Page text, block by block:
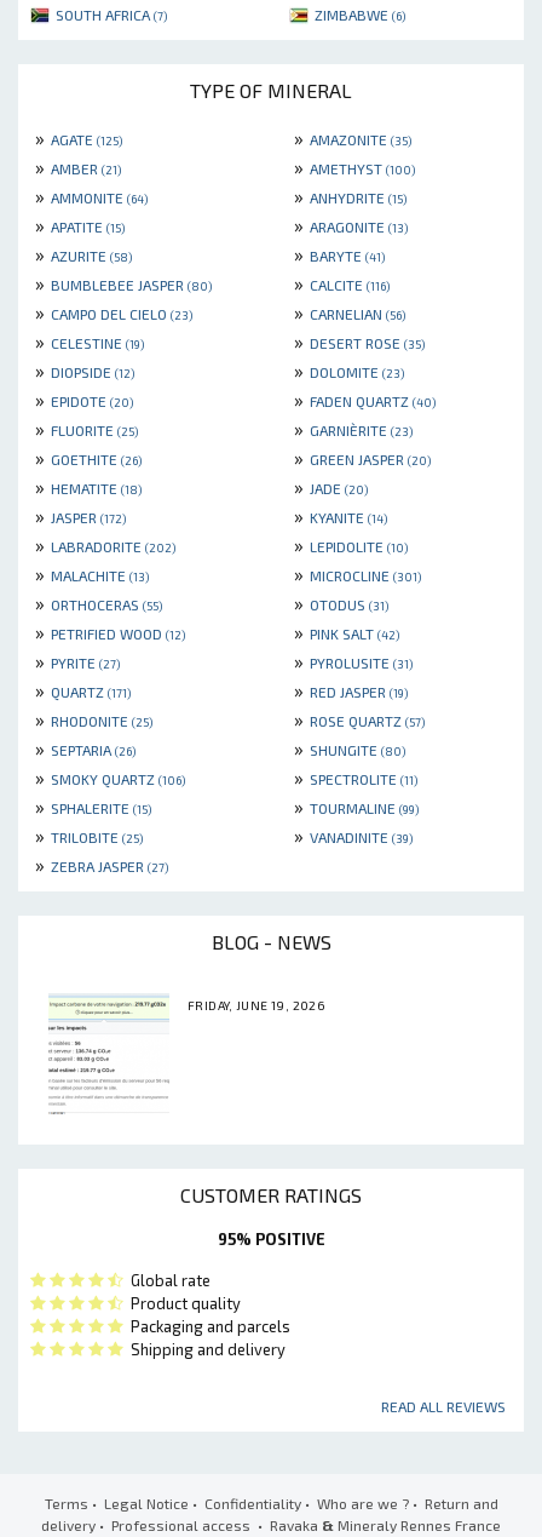
SOUTH AFRICA (7) ZIMBABWE (6)
TYPE OF MINERAL
» AGATE (125) » AMAZONITE (35)
» AMBER (21) » AMETHYST (100)
» AMMONITE (64) » ANHYDRITE (15)
» APATITE (15) » ARAGONITE (13)
» AZURITE (58) » BARYTE (41)
» BUMBLEBEE JASPER (80) » CALCITE (116)
» CAMPO DEL CIELO (23) » CARNELIAN (56)
» CELESTINE (19) » DESERT ROSE (35)
» DIOPSIDE (12) » DOLOMITE (23)
» EPIDOTE (20) » FADEN QUARTZ (40)
» FLUORITE (25) » GARNIÈRITE (23)
» GOETHITE (26) » GREEN JASPER (20)
» HEMATITE (18) » JADE (20)
» JASPER (172) » KYANITE (14)
» LABRADORITE (202) » LEPIDOLITE (10)
» MALACHITE (13) » MICROCLINE (301)
» ORTHOCERAS (55) » OTODUS (31)
» PETRIFIED WOOD (12) » PINK SALT (42)
» PYRITE (27) » PYROLUSITE (31)
» QUARTZ (171) » RED JASPER (19)
» RHODONITE (25) » ROSE QUARTZ (57)
» SEPTARIA (26) » SHUNGITE (80)
» SMOKY QUARTZ (106) » SPECTROLITE (11)
» SPHALERITE (15) » TOURMALINE (99)
» TRILOBITE (25) » VANADINITE (39)
» ZEBRA JASPER (27)
BLOG - NEWS
FRIDAY, JUNE 19, 2026
CUSTOMER RATINGS
95% POSITIVE
Global rate
Product quality
Packaging and parcels
Shipping and delivery
READ ALL REVIEWS
Terms • Legal Notice • Confidentiality• Who are we ?• Return and
delivery • Professional access • Ravaka & Mineraly Rennes France